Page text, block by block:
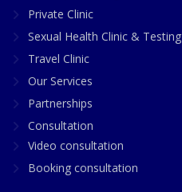
Private Clinic
Sexual Health Clinic & Testing
Travel Clinic
Our Services
Partnerships
Consultation
Video consultation
Booking consultation